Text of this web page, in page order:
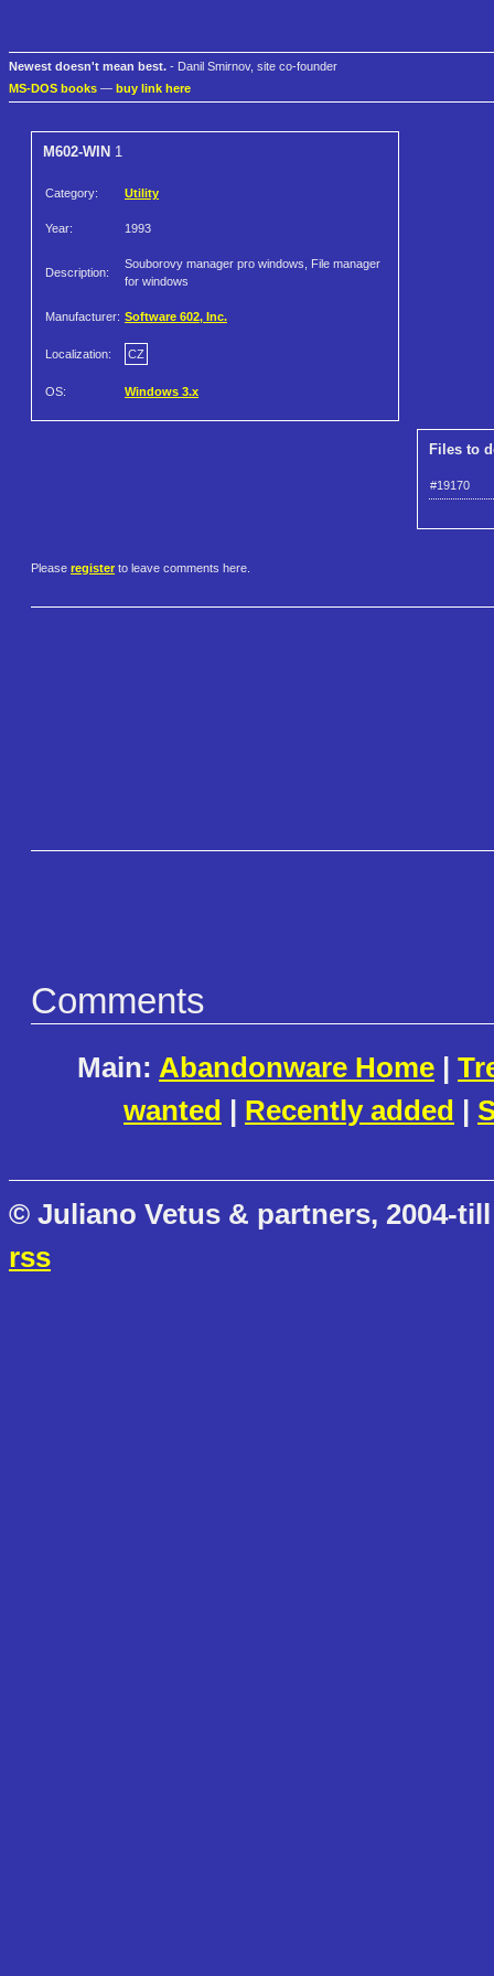
Newest doesn't mean best. - Danil Smirnov, site co-founder
MS-DOS books — buy link here
M602-WIN 1
Category: Utility
Year: 1993
Description:
Souborovy manager pro windows, File manager
for windows
Manufacturer: Software 602, Inc.
Localization: CZ
OS: Windows 3.x
Files to
#19170
Please register to leave comments here.
Comments
Main: Abandonware Home |
wanted | Recently added |
© Juliano Vetus & partners, 2004-
rss